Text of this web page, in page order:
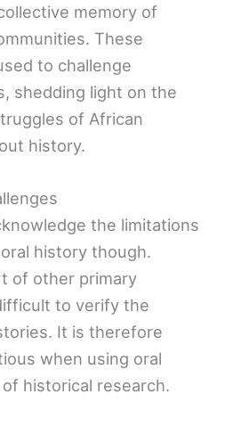
memory of
These
to challenge
shedding light on the
of African
history.
the limitations
history though.
of other primary
to verify the
It is therefore
when using oral
historical research.